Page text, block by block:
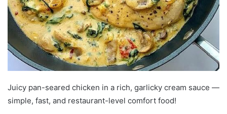
Juicy pan-seared chicken in a rich, garlicky cream sauce —
simple, fast, and restaurant-level comfort food!